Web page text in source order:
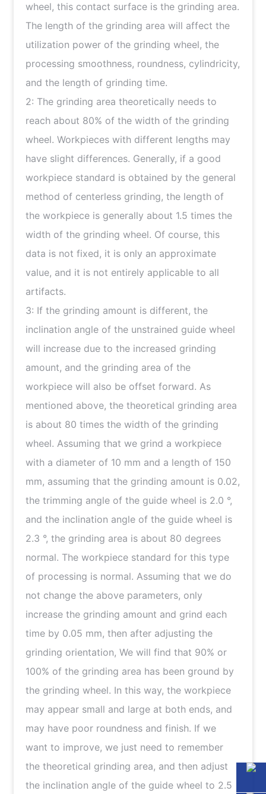
wheel, this contact surface is the grinding area.
The length of the grinding area will affect the
utilization power of the grinding wheel, the
processing smoothness, roundness, cylindricity,
and the length of grinding time.
2: The grinding area theoretically needs to
reach about 80% of the width of the grinding
wheel. Workpieces with different lengths may
have slight differences. Generally, if a good
workpiece standard is obtained by the general
method of centerless grinding, the length of
the workpiece is generally about 1.5 times the
width of the grinding wheel. Of course, this
data is not fixed, it is only an approximate
value, and it is not entirely applicable to all
artifacts.
3: If the grinding amount is different, the
inclination angle of the unstrained guide wheel
will increase due to the increased grinding
amount, and the grinding area of the
workpiece will also be offset forward. As
mentioned above, the theoretical grinding area
is about 80 times the width of the grinding
wheel. Assuming that we grind a workpiece
with a diameter of 10 mm and a length of 150
mm, assuming that the grinding amount is 0.02,
the trimming angle of the guide wheel is 2.0 °,
and the inclination angle of the guide wheel is
2.3 °, the grinding area is about 80 degrees
normal. The workpiece standard for this type
of processing is normal. Assuming that we do
not change the above parameters, only
increase the grinding amount and grind each
time by 0.05 mm, then after adjusting the
grinding orientation, We will find that 90% or
100% of the grinding area has been ground by
the grinding wheel. In this way, the workpiece
may appear small and large at both ends, and
may have poor roundness and finish. If we
want to improve, we just need to remember
the theoretical grinding area, and then adjust
the inclination angle of the guide wheel to 2.5